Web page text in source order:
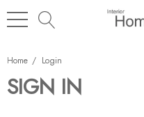
Home Login
SIGN IN